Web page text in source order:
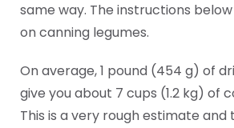
same way. The instructions
on canning legumes.
On average, 1 pound (454 g) of
give you about 7 cups (1.2 kg) of
This is a very rough estimate